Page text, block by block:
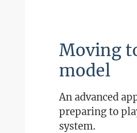
Moving
model
An advanced
preparing to
system.